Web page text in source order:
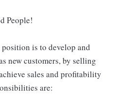
People!
is to develop and
new customers, by selling
sales and profitability
are: